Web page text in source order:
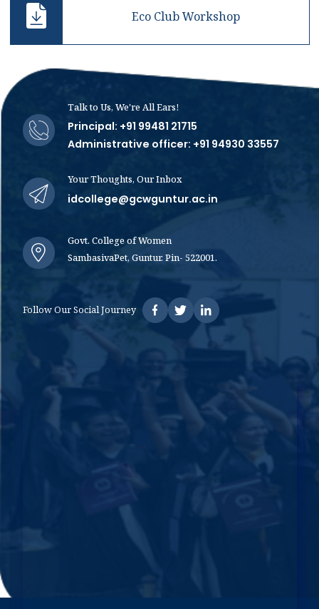
Eco Club Workshop
Talk to Us, We're All Ears!
Principal: +91 99481 21715
Administrative officer: +91 94930 33557
Your Thoughts, Our Inbox
idcollege@gcwguntur.ac.in
Govt. College of Women
SambasivaPet, Guntur. Pin- 522001.
Follow Our Social Journey